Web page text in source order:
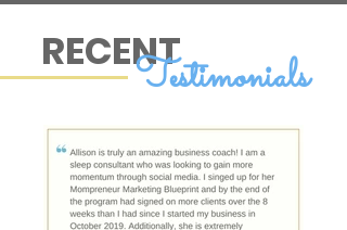
RECENTTestimonials